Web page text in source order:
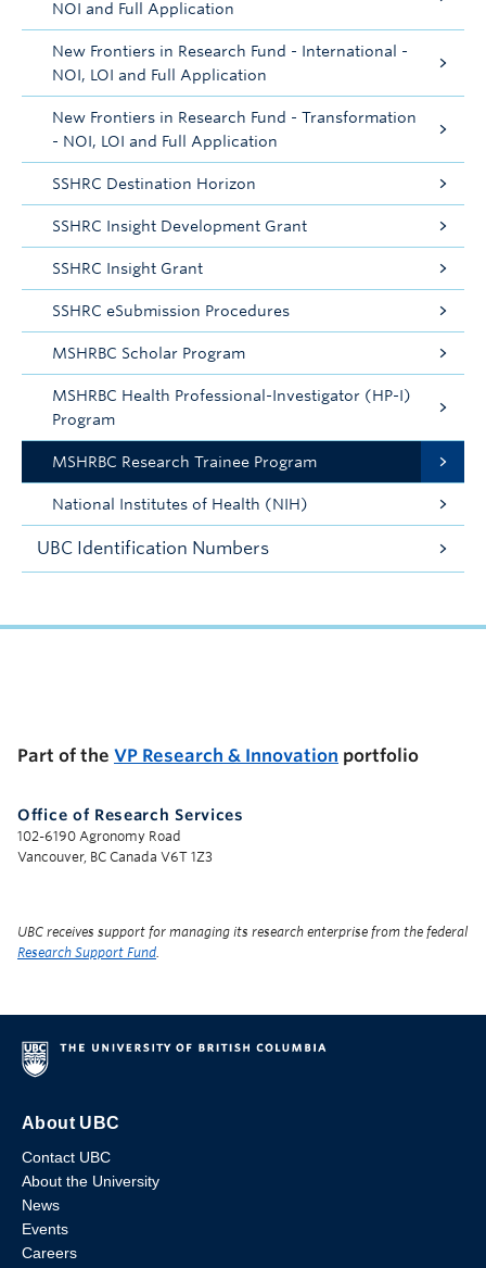
NOI and Full Application
New Frontiers in Research Fund - International -
NOI, LOI and Full Application
New Frontiers in Research Fund - Transformation
- NOI, LOI and Full Application
SSHRC Destination Horizon
SSHRC Insight Development Grant
SSHRC Insight Grant
SSHRC eSubmission Procedures
MSHRBC Scholar Program
MSHRBC Health Professional-Investigator (HP-I)
Program
MSHRBC Research Trainee Program
National Institutes of Health (NIH)
UBC Identification Numbers
Part of the VP Research & Innovation portfolio
Office of Research Services
102-6190 Agronomy Road
Vancouver, BC Canada V6T 1Z3
UBC receives support for managing its research enterprise from the federal
Research Support Fund
About UBC
Contact UBC
About the University
News
Events
Careers